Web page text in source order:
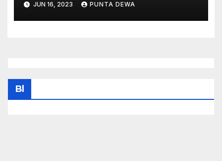
JUN 16, 2023 PUNTA DEWA
Bl